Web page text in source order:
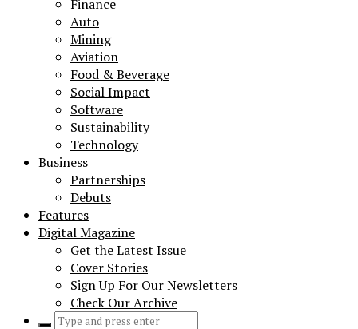
Finance
Auto
Mining
Aviation
Food & Beverage
Social Impact
Software
Sustainability
Technology
Business
Partnerships
Debuts
Features
Digital Magazine
Get the Latest Issue
Cover Stories
Sign Up For Our Newsletters
Check Our Archive
Search